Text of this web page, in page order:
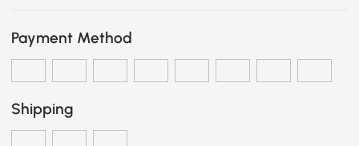
Payment Method
Shipping